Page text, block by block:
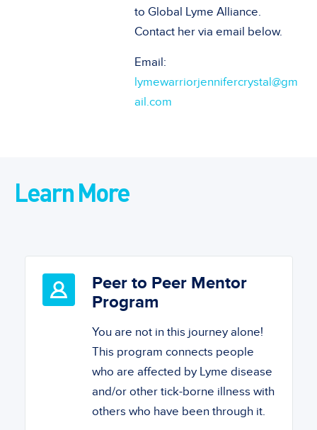
to Global Lyme Alliance.
Contact her via email below.
Email:
lymewarriorjennifercrystal@gm
ail.com
Learn More
Peer to Peer Mentor
Program
You are not in this journey alone!
This program connects people
who are affected by Lyme disease
and/or other tick-borne illness with
others who have been through it.